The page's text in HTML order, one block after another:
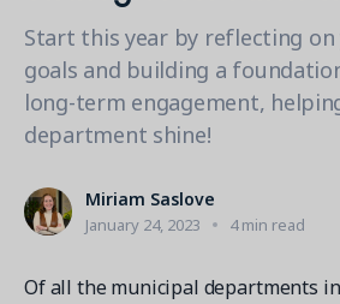
CAPABILITIES
Online Registration
Payments
Parks & Recreation
YMCA
View all industries
Blog
Updates and Insights
Resources & Webinars
Amilia University
Your built-in learning platform
Help Center
1 877-343-0004
Get a demo
Start this year by reflecting
goals and building a
long-term engagement,
department shine!
Miriam Saslove
January 24, 2023 4 min read
Of all the municipal departments